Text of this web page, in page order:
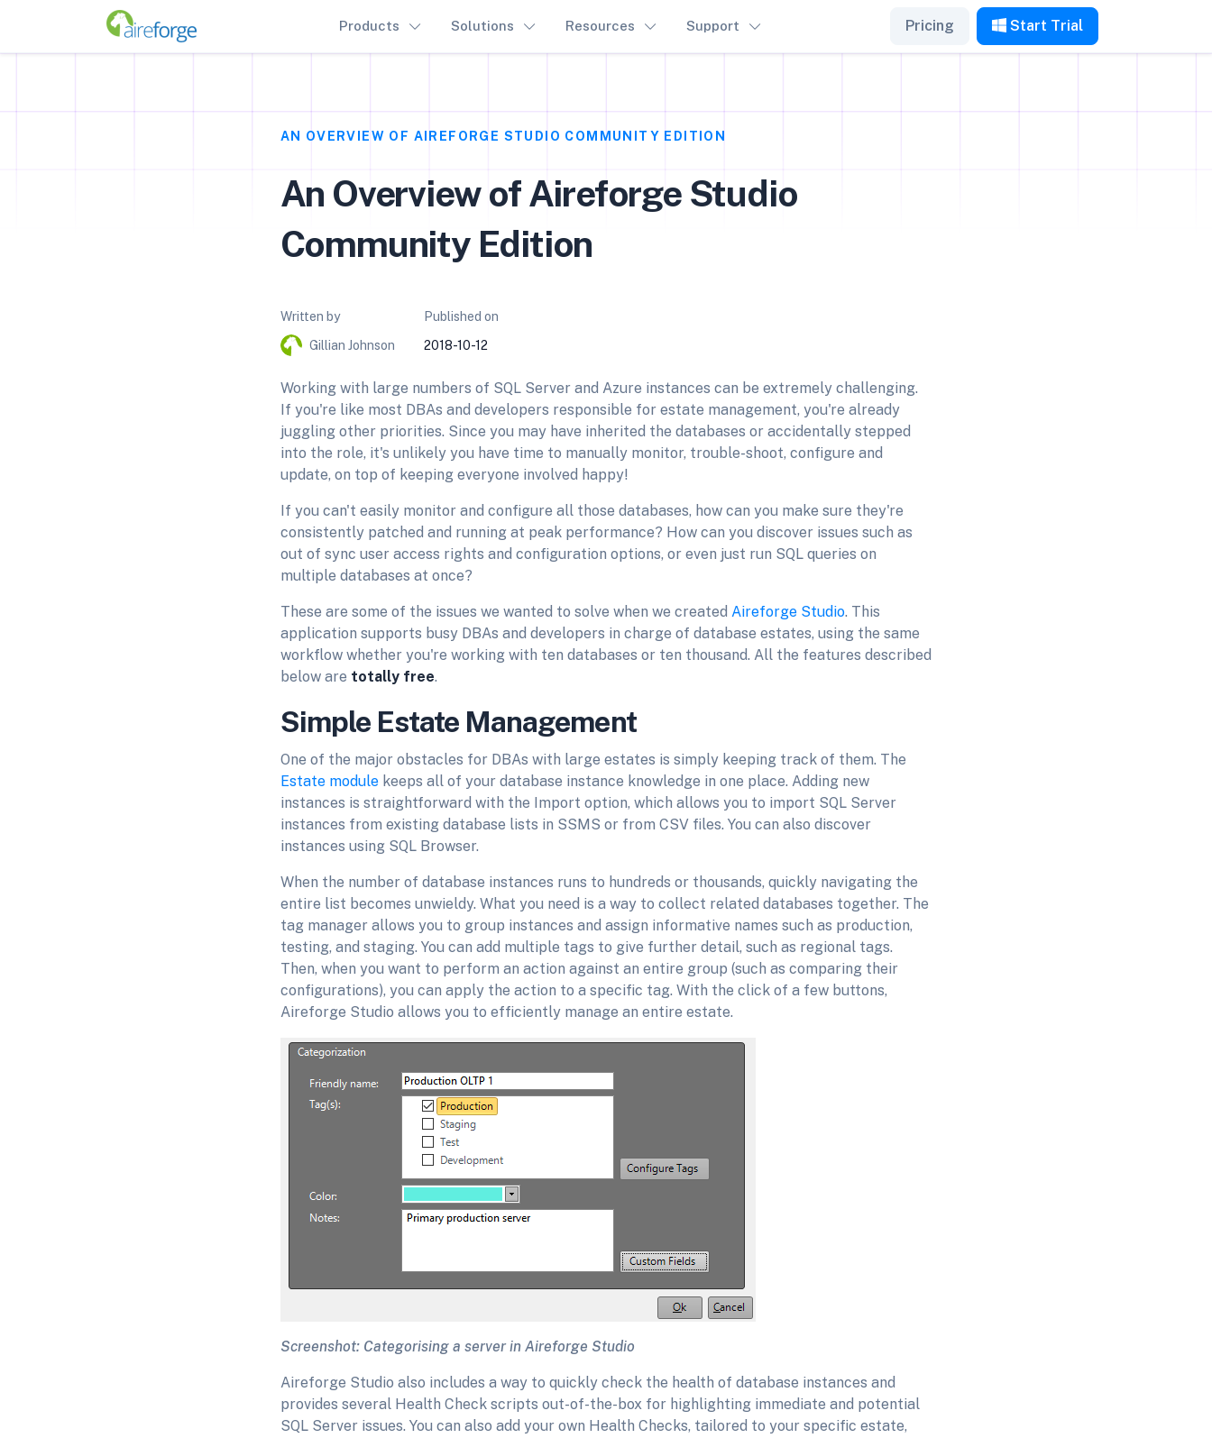
Products Solutions Resources Support Pricing Start Trial
AN OVERVIEW OF AIREFORGE STUDIO COMMUNITY EDITION
An Overview of Aireforge Studio
Community Edition
Written by
Gillian Johnson
Published on
2018-10-12
Working with large numbers of SQL Server and Azure instances can be extremely challenging.
If you're like most DBAs and developers responsible for estate management, you're already
juggling other priorities. Since you may have inherited the databases or accidentally stepped
into the role, it's unlikely you have time to manually monitor, trouble-shoot, configure and
update, on top of keeping everyone involved happy!
If you can't easily monitor and configure all those databases, how can you make sure they're
consistently patched and running at peak performance? How can you discover issues such as
out of sync user access rights and configuration options, or even just run SQL queries on
multiple databases at once?
These are some of the issues we wanted to solve when we created Aireforge Studio. This
application supports busy DBAs and developers in charge of database estates, using the same
workflow whether you're working with ten databases or ten thousand. All the features described
below are totally free.
Simple Estate Management
One of the major obstacles for DBAs with large estates is simply keeping track of them. The
Estate modulekeeps all of your database instance knowledge in one place. Adding new
instances is straightforward with the Import option, which allows you to import SQL Server
instances from existing database lists in SSMS or from CSV files. You can also discover
instances using SQL Browser.
When the number of database instances runs to hundreds or thousands, quickly navigating the
entire list becomes unwieldy. What you need is a way to collect related databases together. The
tag manager allows you to group instances and assign informative names such as production,
testing, and staging. You can add multiple tags to give further detail, such as regional tags.
Then, when you want to perform an action against an entire group (such as comparing their
configurations), you can apply the action to a specific tag. With the click of a few buttons,
Aireforge Studio allows you to efficiently manage an entire estate.
Screenshot: Categorising a server in Aireforge Studio
Aireforge Studio also includes a way to quickly check the health of database instances and
provides several Health Check scripts out-of-the-box for highlighting immediate and potential
SQL Server issues. You can also add your own Health Checks, tailored to your specific estate,